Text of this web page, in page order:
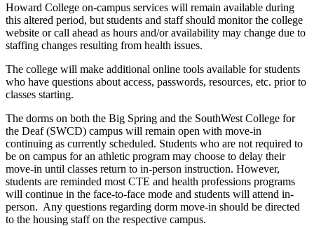
Howard College on-campus services will remain available during
this altered period, but students and staff should monitor the college
website or call ahead as hours and/or availability may change due to
staffing changes resulting from health issues.
The college will make additional online tools available for students
who have questions about access, passwords, resources, etc. prior to
classes starting.
The dorms on both the Big Spring and the SouthWest College for
the Deaf (SWCD) campus will remain open with move-in
continuing as currently scheduled. Students who are not required to
be on campus for an athletic program may choose to delay their
move-in until classes return to in-person instruction. However,
students are reminded most CTE and health professions programs
will continue in the face-to-face mode and students will attend in-
person. Any questions regarding dorm move-in should be directed
to the housing staff on the respective campus.